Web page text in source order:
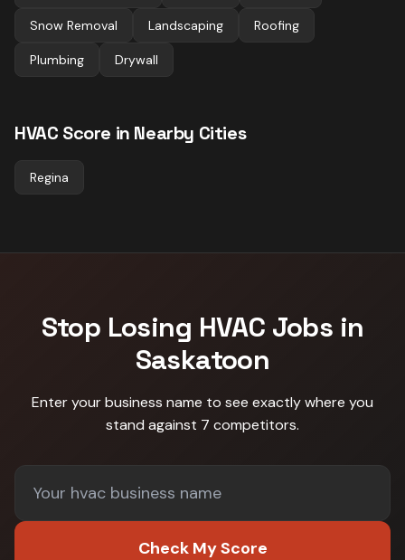
Snow Removal Landscaping Roofing
Plumbing Drywall
HVAC Score in Nearby Cities
Regina
Stop Losing HVAC Jobs in
Saskatoon
Enter your business name to see exactly where you
stand against 7 competitors.
Check My Score